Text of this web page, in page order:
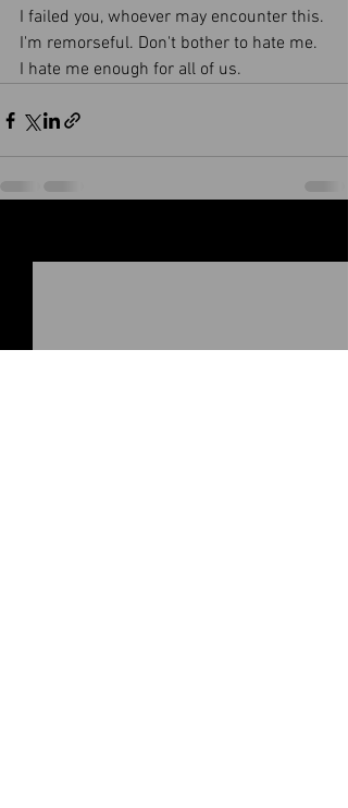
I failed you, whoever may encounter this.
I'm remorseful. Don't bother to hate me.
I hate me enough for all of us.